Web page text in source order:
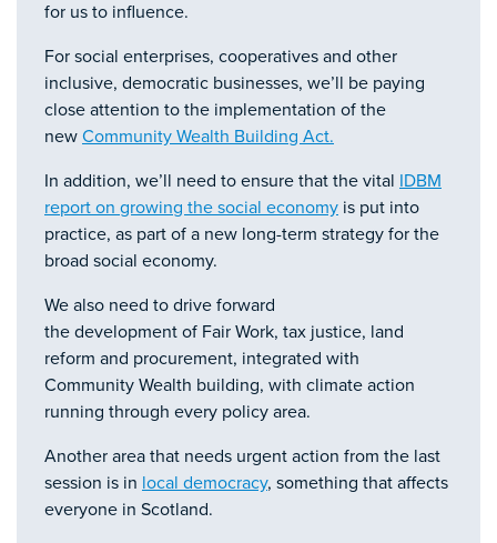
for us to influence.
For social enterprises, cooperatives and other
inclusive, democratic businesses, we’ll be paying
close attention to the implementation of the
new Community Wealth Building Act.
In addition, we’ll need to ensure that the vital IDBM
report on growing the social economy is put into
practice, as part of a new long-term strategy for the
broad social economy.
We also need to drive forward
the development of Fair Work, tax justice, land
reform and procurement, integrated with
Community Wealth building, with climate action
running through every policy area.
Another area that needs urgent action from the last
session is in local democracy, something that affects
everyone in Scotland.